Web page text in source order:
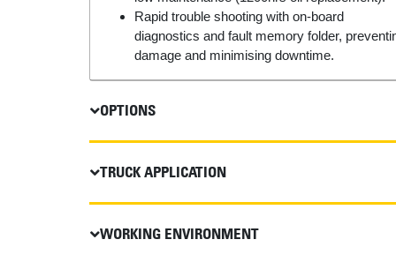
Rapid trouble shooting with on-board
diagnostics and fault memory folder,
damage and minimising downtime.
OPTIONS
TRUCK APPLICATION
WORKING ENVIRONMENT